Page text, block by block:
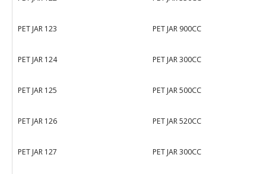
PET JAR 123 PET JAR 900CC
PET JAR 124 PET JAR 300CC
PET JAR 125 PET JAR 500CC
PET JAR 126 PET JAR 520CC
PET JAR 127 PET JAR 300CC